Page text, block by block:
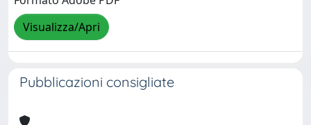
Visualizza/Apri
Pubblicazioni consigliate